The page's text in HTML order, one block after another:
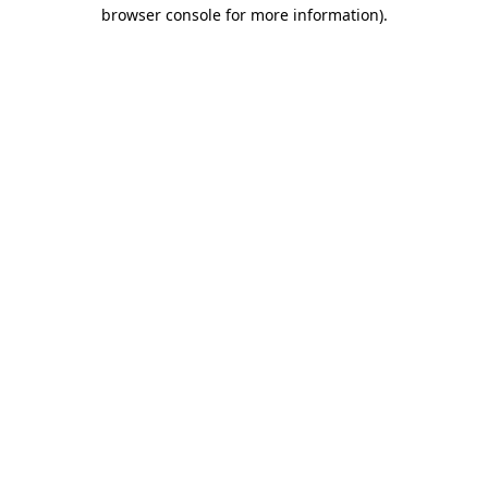
browser console for more information).